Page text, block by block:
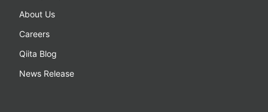
About Us
Careers
Qiita Blog
News Release